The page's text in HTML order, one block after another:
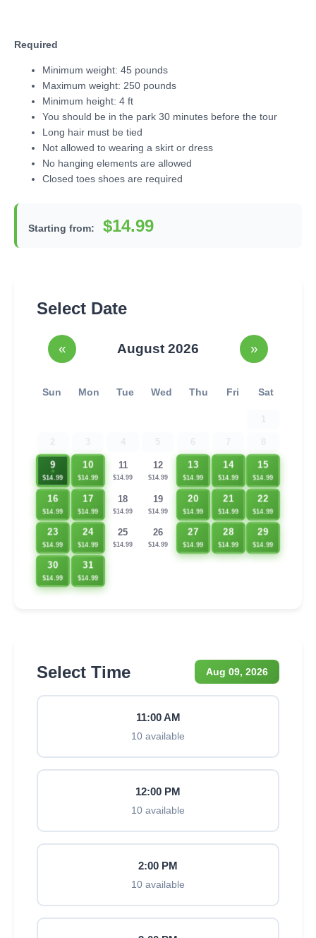
Required
Minimum weight: 45 pounds
Maximum weight: 250 pounds
Minimum height: 4 ft
You should be in the park 30 minutes before the tour
Long hair must be tied
Not allowed to wearing a skirt or dress
No hanging elements are allowed
Closed toes shoes are required
Starting from: $14.99
Select Date
« August 2026 »
Sun Mon Tue Wed Thu Fri Sat
9
$14.99
10
$14.99
11
$14.99
12
$14.99
13
$14.99
14
$14.99
15
$14.99
16
$14.99
17
$14.99
18
$14.99
19
$14.99
20
$14.99
21
$14.99
22
$14.99
23
$14.99
24
$14.99
25
$14.99
26
$14.99
27
$14.99
28
$14.99
29
$14.99
30
$14.99
31
$14.99
Select Time Aug 09, 2026
11:00 AM
10 available
12:00 PM
10 available
2:00 PM
10 available